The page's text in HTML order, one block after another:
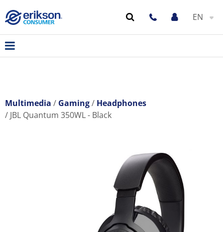
EN
Multimedia Gaming
Headphones
JBL Quantum 350WL - Black